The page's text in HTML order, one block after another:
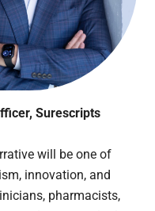
Surescripts
will be one of
innovation, and
pharmacists,